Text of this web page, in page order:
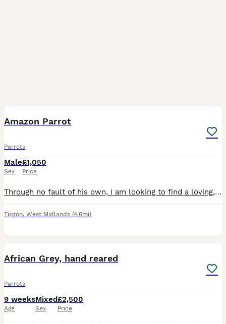
Amazon Parrot
Parrots
Male
Sex
£1,050
Price
Through no fault of his own, I am looking to find a loving, dedicated home for my 9-month-old Amazon parrot. He is a bright, beautiful, and active young bird with a wonderful personality, but due to c
Tipton, West Midlands (4.6mi)
African Grey, hand reared
Parrots
9 weeks
Age
Mixed
Sex
£2,500
Price